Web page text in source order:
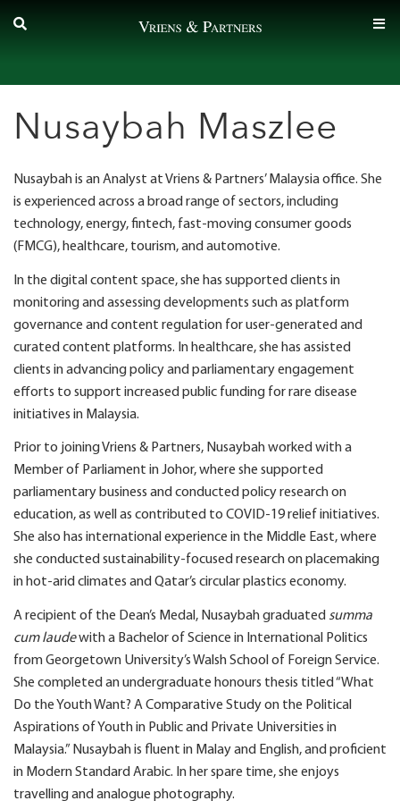
Nusaybah Maszlee
Nusaybah is an Analyst at Vriens & Partners’ Malaysia office. She
is experienced across a broad range of sectors, including
technology, energy, fintech, fast-moving consumer goods
(FMCG), healthcare, tourism, and automotive.
In the digital content space, she has supported clients in
monitoring and assessing developments such as platform
governance and content regulation for user-generated and
curated content platforms. In healthcare, she has assisted
clients in advancing policy and parliamentary engagement
efforts to support increased public funding for rare disease
initiatives in Malaysia.
Prior to joining Vriens & Partners, Nusaybah worked with a
Member of Parliament in Johor, where she supported
parliamentary business and conducted policy research on
education, as well as contributed to COVID-19 relief initiatives.
She also has international experience in the Middle East, where
she conducted sustainability-focused research on placemaking
in hot-arid climates and Qatar’s circular plastics economy.
A recipient of the Dean’s Medal, Nusaybah graduated summa
cum laudewith a Bachelor of Science in International Politics
from Georgetown University’s Walsh School of Foreign Service.
She completed an undergraduate honours thesis titled “What
Do the Youth Want? A Comparative Study on the Political
Aspirations of Youth in Public and Private Universities in
Malaysia.” Nusaybah is fluent in Malay and English, and proficient
in Modern Standard Arabic. In her spare time, she enjoys
travelling and analogue photography.